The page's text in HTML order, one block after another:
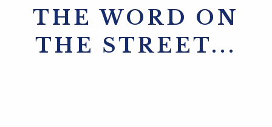
THE WORD ON
THE STREET...